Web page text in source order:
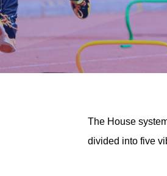
The House
divided into five